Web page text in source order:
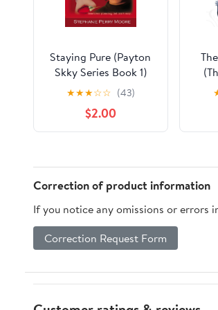
Staying Pure (Payton
Skky Series Book 1)
Kindle Edition
★★★☆☆ (43)
$2.00
Correction of product information
If you notice any omissions or errors
Correction Request Form